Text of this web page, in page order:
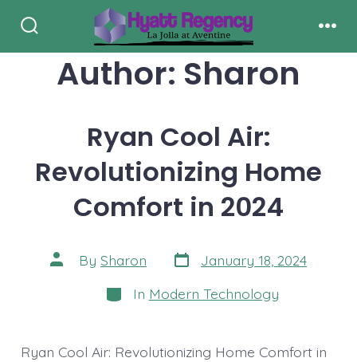
ToggleAuthor: Sharon
Ryan Cool Air:
Revolutionizing Home
Comfort in 2024
Post
author
By Sharon Post
date
January 18, 2024
Categories
In Modern Technology
Ryan Cool Air: Revolutionizing Home Comfort in